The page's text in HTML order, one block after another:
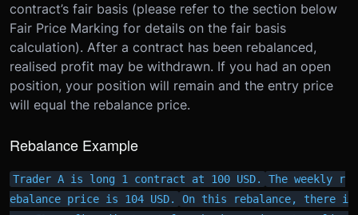
contract’s fair basis (please refer to the section below
Fair Price Marking for details on the fair basis
calculation). After a contract has been rebalanced,
realised profit may be withdrawn. If you had an open
position, your position will remain and the entry price
will equal the rebalance price.
Rebalance Example
Trader A is long 1 contract at 100 USD.
The weekly r
ebalance price is 104 USD.
On this rebalance, there i